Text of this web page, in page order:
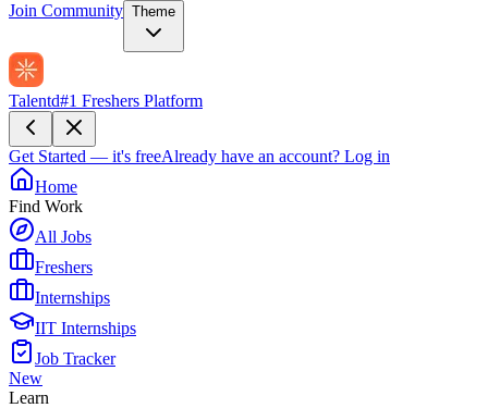
Join Community Theme
Talentd#1 Freshers Platform
Get Started — it's freeAlready have an account? Log in
Home
Find Work
All Jobs
Freshers
Internships
IIT Internships
Job Tracker
New
Learn